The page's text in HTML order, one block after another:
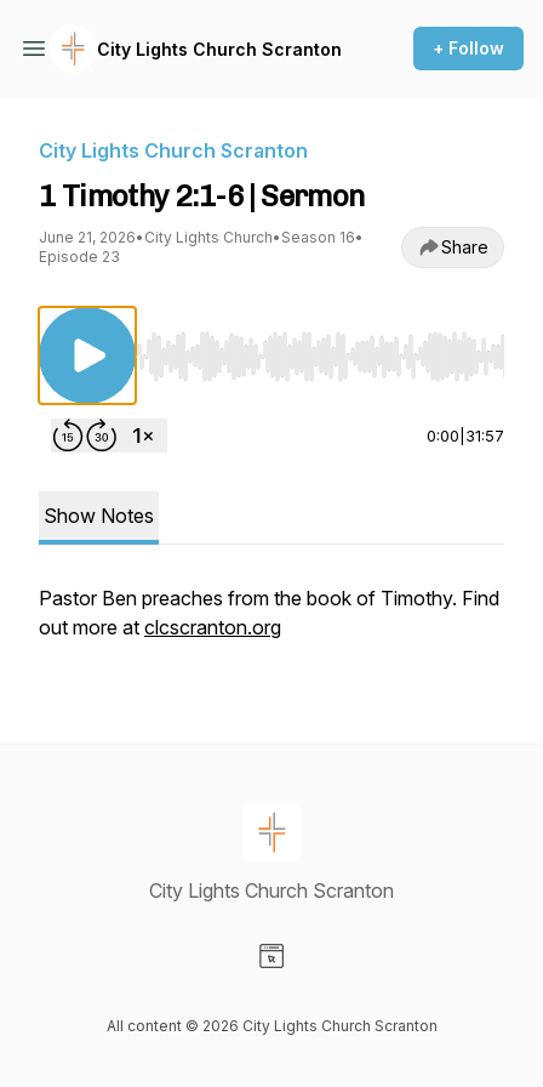
City Lights Church Scranton + Follow
City Lights Church Scranton
1 Timothy 2:1-6 | Sermon
June 21, 2026• City Lights Church• Season 16•
Episode 23
Share
Use Left/Right to seek, Home/End to jump to
0:00 31:57
Show Notes
Pastor Ben preaches from the book of Timothy. Find
out more at clcscranton.org
City Lights Church Scranton
All content © 2026 City Lights Church Scranton